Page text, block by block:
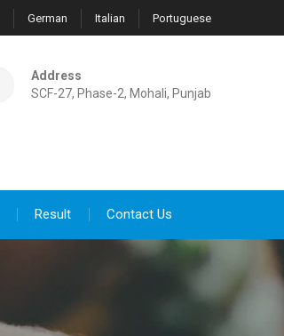
German Italian Portuguese
Address
SCF-27, Phase-2, Mohali, Punjab
Result Contact Us